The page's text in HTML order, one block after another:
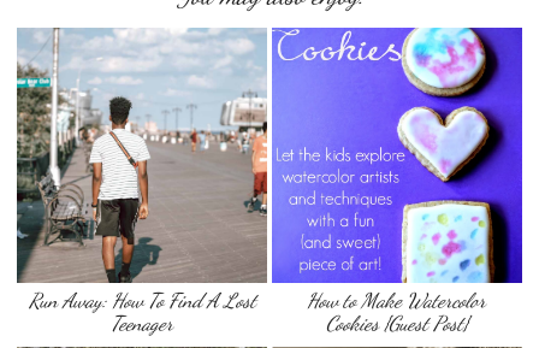
Run Away: How To Find A Lost
Teenager
How to Make Watercolor
Cookies {Guest Post}